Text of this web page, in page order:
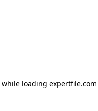
while loading expertfile.com